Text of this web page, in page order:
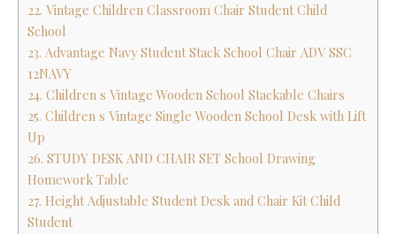
22. Vintage Children Classroom Chair Student Child
School
23. Advantage Navy Student Stack School Chair ADV SSC
12NAVY
24. Children s Vintage Wooden School Stackable Chairs
25. Children s Vintage Single Wooden School Desk with Lift
Up
26. STUDY DESK AND CHAIR SET School Drawing
Homework Table
27. Height Adjustable Student Desk and Chair Kit Child
Student